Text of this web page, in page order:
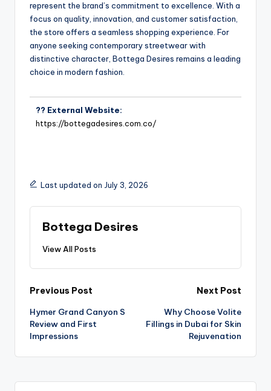
represent the brand’s commitment to excellence. With a
focus on quality, innovation, and customer satisfaction,
the store offers a seamless shopping experience. For
anyone seeking contemporary streetwear with
distinctive character, Bottega Desires remains a leading
choice in modern fashion.
?? External Website:
https://bottegadesires.com.co/
Last updated on July 3, 2026
Bottega Desires
View All Posts
Previous Post
Hymer Grand Canyon S
Review and First
Impressions
Next Post
Why Choose Volite
Fillings in Dubai for Skin
Rejuvenation